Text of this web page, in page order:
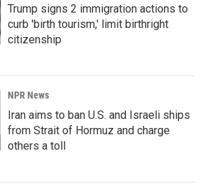
Trump signs 2 immigration actions to
curb 'birth tourism,' limit birthright
citizenship
NPR News
Iran aims to ban U.S. and Israeli ships
from Strait of Hormuz and charge
others a toll